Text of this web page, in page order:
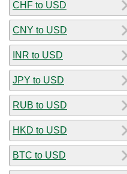
CHF to USD
CNY to USD
INR to USD
JPY to USD
RUB to USD
HKD to USD
BTC to USD